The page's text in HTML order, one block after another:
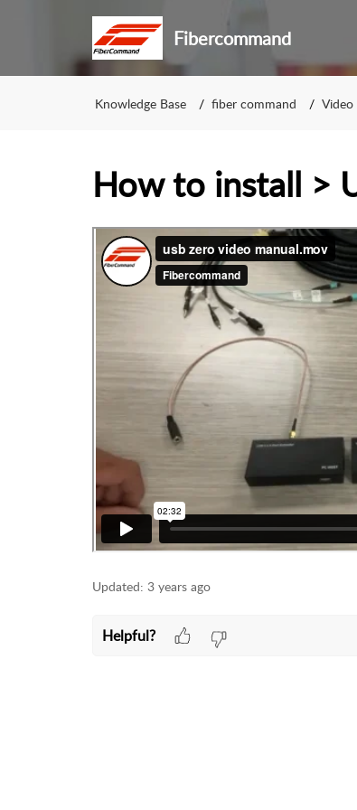
Fibercommand
Knowledge Base fiber command Video
How to install >
Updated: 3 years ago
Helpful?